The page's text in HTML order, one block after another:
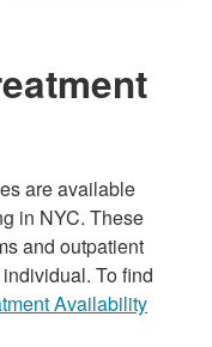
are available
in NYC. These
and outpatient
To find
Availability